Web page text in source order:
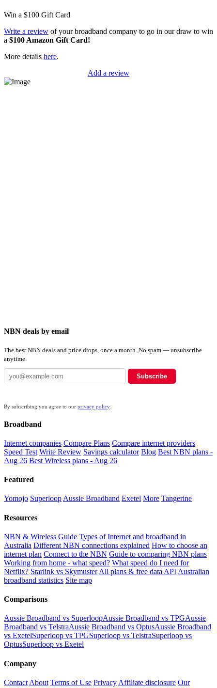
Win a $100 Gift Card
Write a review of your broadband company to go in our draw to win
a $100 Amazon Gift Card!
More details here.
Add a review
NBN deals by email
The best NBN deals and price drops, once a month. No spam — unsubscribe
anytime.
Subscribe
By subscribing you agree to our privacy policy.
Broadband
Internet companies Compare Plans Compare internet providers
Speed Test Write Review Savings calculator Blog Best NBN plans -
Aug 26 Best Wireless plans - Aug 26
Featured
Yomojo Superloop Aussie Broadband Exetel More Tangerine
Resources
NBN & Wireless Guide Types of Internet and broadband in
Australia Different NBN connections explained How to choose an
internet plan Connect to the NBN Guide to comparing NBN plans
Working from home - what speed? What speed do I need for
Netflix? Starlink vs Skymuster All plans & free data API Australian
broadband statistics Site map
Comparisons
Aussie Broadband vs SuperloopAussie Broadband vs TPGAussie
Broadband vs TelstraAussie Broadband vs OptusAussie Broadband
vs ExetelSuperloop vs TPGSuperloop vs TelstraSuperloop vs
OptusSuperloop vs Exetel
Company
Contact About Terms of Use Privacy Affiliate disclosure Our